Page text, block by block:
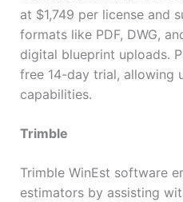
at $1,749 per license and
formats like PDF, DWG,
digital blueprint uploads.
free 14-day trial, allowing
capabilities.
Trimble
Trimble WinEst software
estimators by assisting